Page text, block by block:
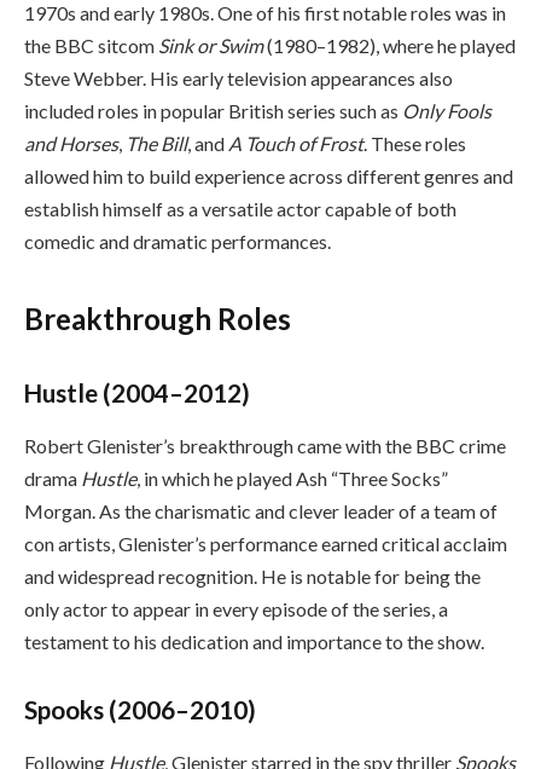
1970s and early 1980s. One of his first notable roles was in
the BBC sitcom Sink or Swim(1980–1982), where he played
Steve Webber. His early television appearances also
included roles in popular British series such as Only Fools
and Horses, The Bill, and A Touch of Frost. These roles
allowed him to build experience across different genres and
establish himself as a versatile actor capable of both
comedic and dramatic performances.
Breakthrough Roles
Hustle (2004–2012)
Robert Glenister’s breakthrough came with the BBC crime
drama Hustle, in which he played Ash “Three Socks”
Morgan. As the charismatic and clever leader of a team of
con artists, Glenister’s performance earned critical acclaim
and widespread recognition. He is notable for being the
only actor to appear in every episode of the series, a
testament to his dedication and importance to the show.
Spooks (2006–2010)
Following Hustle, Glenister starred in the spy thriller Spooks